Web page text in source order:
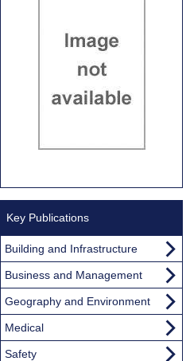
Key Publications
Building and Infrastructure
Business and Management
Geography and Environment
Medical
Safety